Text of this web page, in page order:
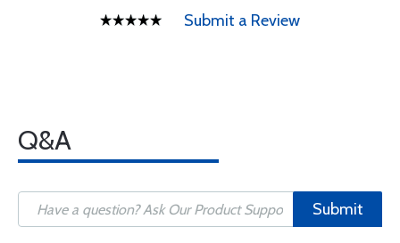
Submit a Review
Q&A
Submit